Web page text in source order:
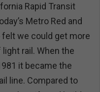
Rapid Transit
Metro Red and
we could get more
rail. When the
it became the
line. Compared to